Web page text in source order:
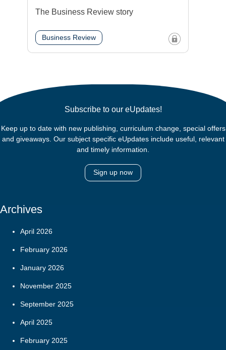
The Business Review story
Business Review
Subscribe to our eUpdates!
Keep up to date with new publishing, curriculum change, special offers
and giveaways. Our subject specific eUpdates include useful, relevant
and timely information.
Sign up now
Archives
April 2026
February 2026
January 2026
November 2025
September 2025
April 2025
February 2025